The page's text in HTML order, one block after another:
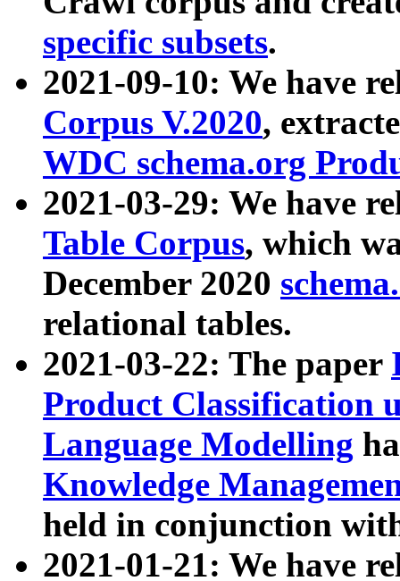
specific subsets.
2021-09-10: We have
Corpus V.2020,
WDC schema.org
2021-03-29: We have
Table Corpus, which
December 2020
relational tables.
2021-03-22: The paper
Product Classification
Language Modelling
Knowledge
held in conjunction
2021-01-21: We have